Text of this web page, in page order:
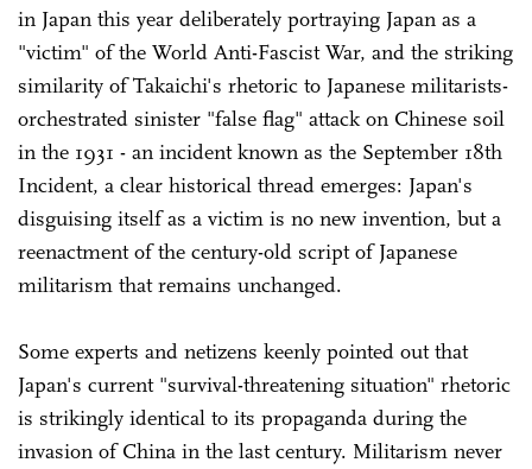
in Japan this year deliberately portraying Japan as a
"victim" of the World Anti-Fascist War, and the striking
similarity of Takaichi's rhetoric to Japanese militarists-
orchestrated sinister "false flag" attack on Chinese soil
in the 1931 - an incident known as the September 18th
Incident, a clear historical thread emerges: Japan's
disguising itself as a victim is no new invention, but a
reenactment of the century-old script of Japanese
militarism that remains unchanged.
Some experts and netizens keenly pointed out that
Japan's current "survival-threatening situation" rhetoric
is strikingly identical to its propaganda during the
invasion of China in the last century. Militarism never